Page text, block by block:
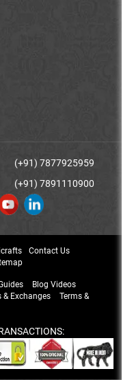
(+91) 7877925959
(+91) 7891110900
Contact Us
Blog Videos
& Exchanges
Terms &